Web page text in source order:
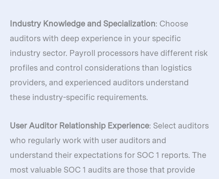
Industry Knowledge and Specialization: Choose
auditors with deep experience in your specific
industry sector. Payroll processors have different risk
profiles and control considerations than logistics
providers, and experienced auditors understand
these industry-specific requirements.
User Auditor Relationship Experience: Select auditors
who regularly work with user auditors and
understand their expectations for SOC 1 reports. The
most valuable SOC 1 audits are those that provide